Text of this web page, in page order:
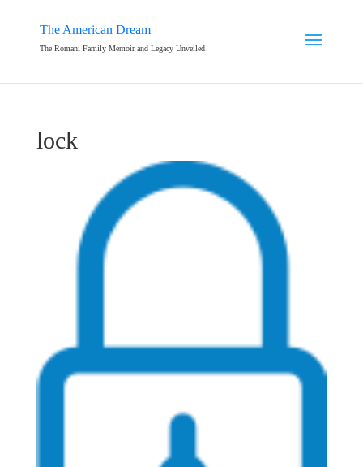
The American Dream
The Romani Family Memoir and Legacy Unveiled
lock